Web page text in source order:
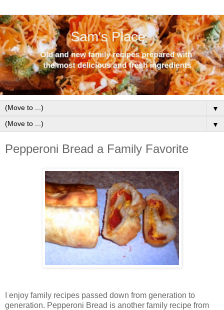
▼
▼
Pepperoni Bread a Family Favorite
I enjoy family recipes passed down from generation to
generation. Pepperoni Bread is another family recipe from